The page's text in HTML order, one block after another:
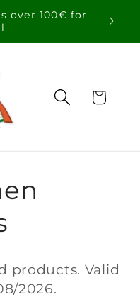
over 100€ for
Cart
products. Valid
2026.